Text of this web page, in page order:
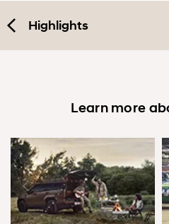
Highlights
Learn more